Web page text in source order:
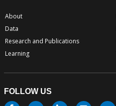
About
Data
Research and Publications
Learning
FOLLOW US